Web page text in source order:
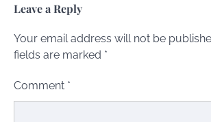
Leave a Reply
Your email address will not be
fields are marked *
Comment *